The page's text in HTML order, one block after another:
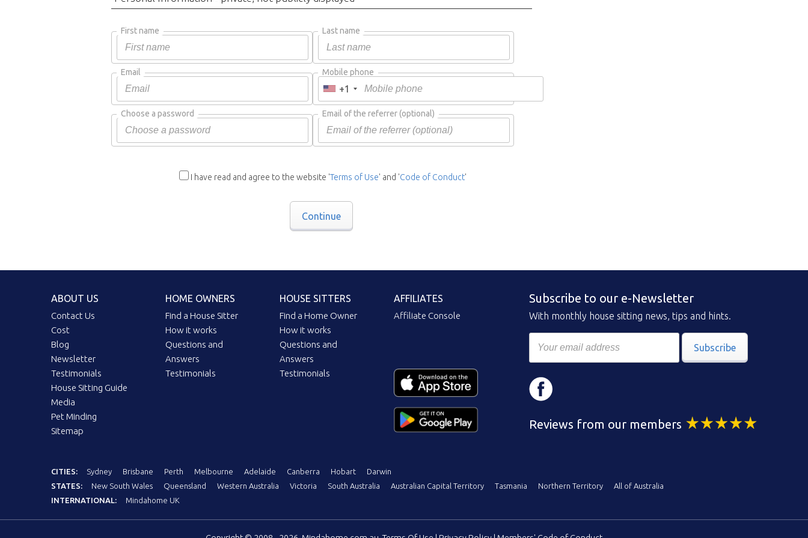
First name Last name
Email Mobile phone
+1
Choose a password Email of the referrer(optional)
I have read and agree to the website 'Terms of Use' and 'Code of Conduct'
Continue
ABOUT US
Contact Us
Cost
Blog
Newsletter
Testimonials
House Sitting Guide
Media
Pet Minding
Sitemap
HOME OWNERS
Find a House Sitter
How it works
Questions and
Answers
Testimonials
HOUSE SITTERS
Find a Home Owner
How it works
Questions and
Answers
Testimonials
AFFILIATES
Affiliate Console
Subscribe to our e-Newsletter
With monthly house sitting news, tips and hints.
Subscribe
Reviews from our members
CITIES: Sydney Brisbane Perth Melbourne Adelaide Canberra Hobart
Darwin
STATES:
New South Wales Queensland Western Australia Victoria South Australia Australian Capital Territory Tasmania Northern Territory
All of Australia
INTERNATIONAL:
Mindahome UK